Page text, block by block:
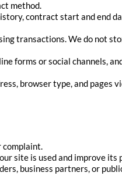
method.
contract start and end
transactions. We do not
forms or social channels,
browser type, and pages
complaint.
site is used and improve its
business partners, or